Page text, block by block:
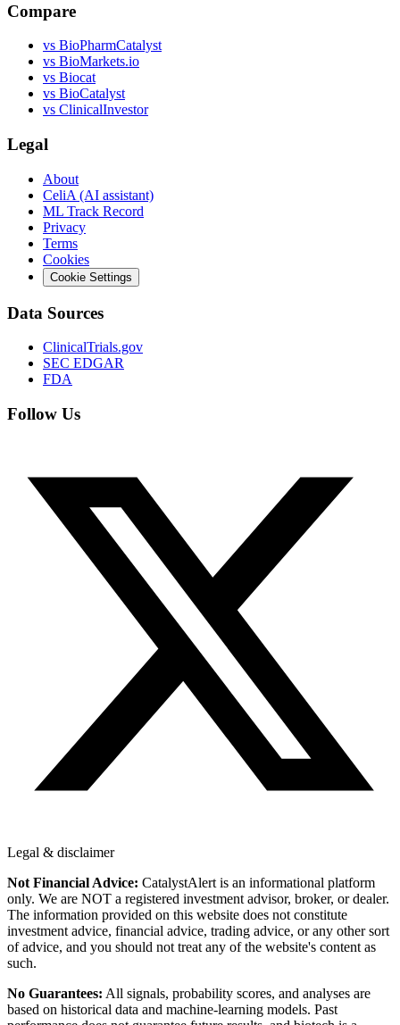
Compare
vs BioPharmCatalyst
vs BioMarkets.io
vs Biocat
vs BioCatalyst
vs ClinicalInvestor
Legal
About
CeliA (AI assistant)
ML Track Record
Privacy
Terms
Cookies
Cookie Settings
Data Sources
ClinicalTrials.gov
SEC EDGAR
FDA
Follow Us
Legal & disclaimer
Not Financial Advice: CatalystAlert is an informational platform
only. We are NOT a registered investment advisor, broker, or dealer.
The information provided on this website does not constitute
investment advice, financial advice, trading advice, or any other sort
of advice, and you should not treat any of the website's content as
such.
No Guarantees: All signals, probability scores, and analyses are
based on historical data and machine-learning models. Past